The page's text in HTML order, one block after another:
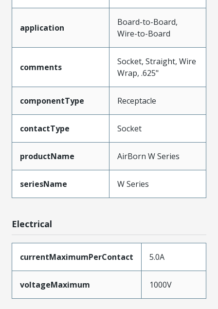
application
Board-to-Board,
Wire-to-Board
comments
Socket, Straight, Wire
Wrap, .625"
componentType Receptacle
contactType Socket
productName AirBorn W Series
seriesName W Series
Electrical
currentMaximumPerContact 5.0A
voltageMaximum 1000V